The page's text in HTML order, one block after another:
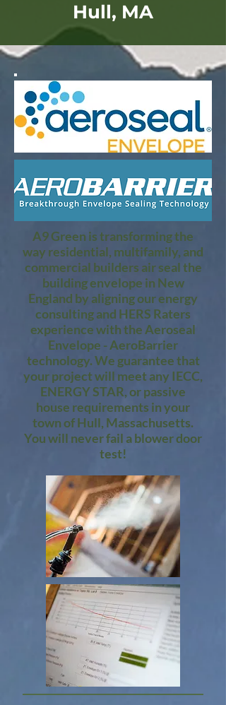
Hull, MA
A9 Green is transforming the
way residential, multifamily, and
commercial builders air seal the
building envelope in New
England by aligning our energy
consulting and HERS Raters
experience with the Aeroseal
Envelope - AeroBarrier
technology. We guarantee that
your project will meet any IECC,
ENERGY STAR, or passive
house requirements in your
town of Hull, Massachusetts.
You will never fail a blower door
test!​